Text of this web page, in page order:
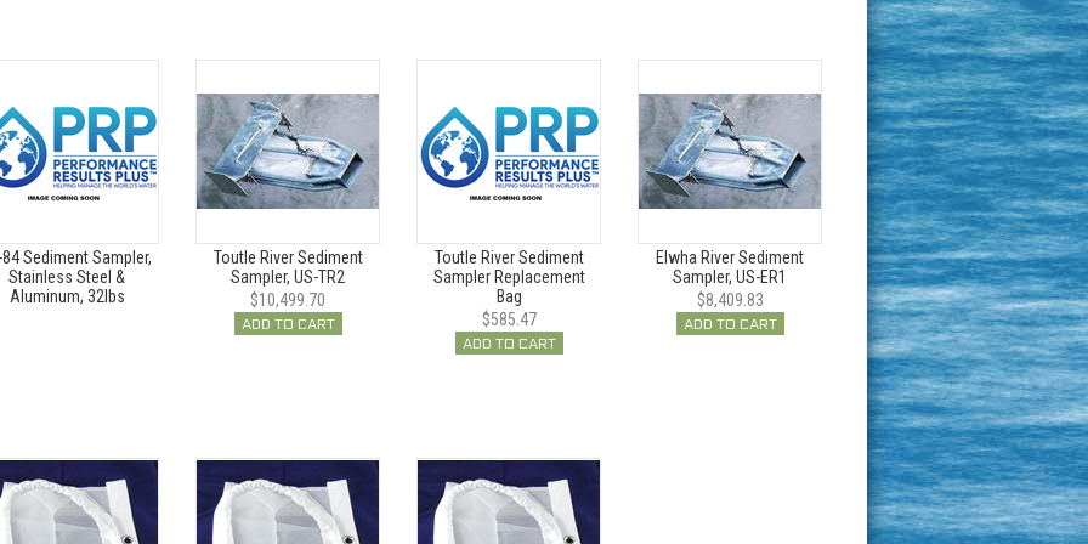
84 Sediment Sampler,
Stainless Steel &
Aluminum, 32lbs
Toutle River Sediment
Sampler, US-TR2
$10,499.70
ADD TO CART
Toutle River Sediment
Sampler Replacement
Bag
$585.47
ADD TO CART
Elwha River Sediment
Sampler, US-ER1
$8,409.83
ADD TO CART